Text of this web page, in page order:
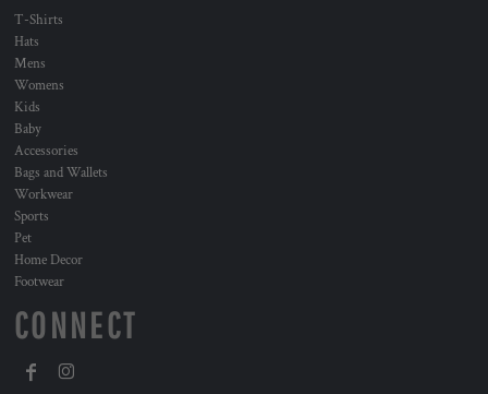
T-Shirts
Hats
Mens
Womens
Kids
Baby
Accessories
Bags and Wallets
Workwear
Sports
Pet
Home Decor
Footwear
CONNECT